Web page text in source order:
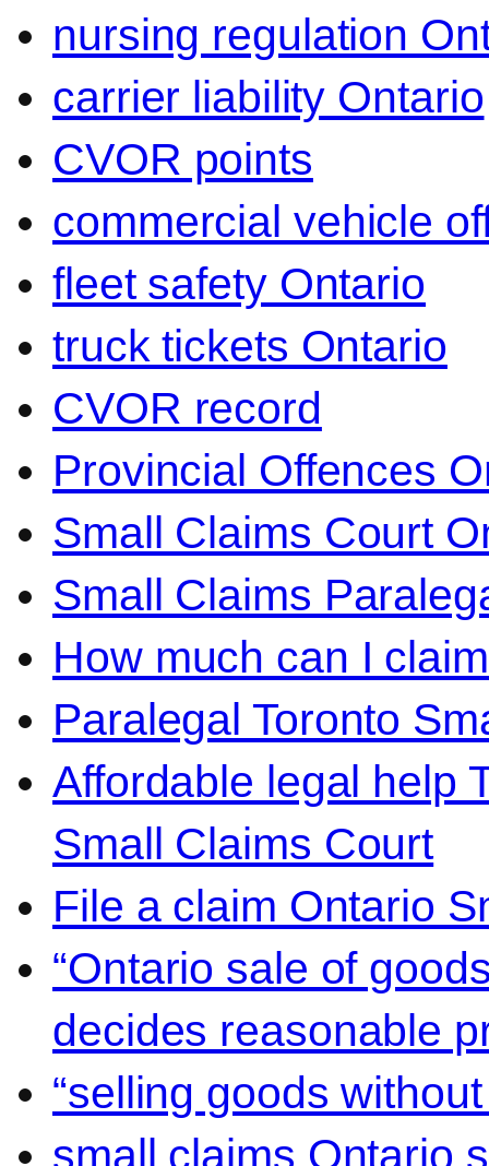
nursing regulation
carrier liability Ontario
CVOR points
commercial vehicle
fleet safety Ontario
truck tickets Ontario
CVOR record
Provincial Offences
Small Claims Court
Small Claims
How much can I
Paralegal Toronto
Affordable legal help
Small Claims Court
File a claim Ontario
“Ontario sale of
decides reasonable
“selling goods
small claims Ontario